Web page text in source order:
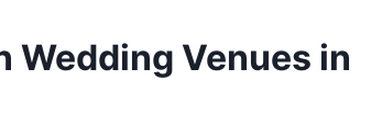
Wedding Venues in